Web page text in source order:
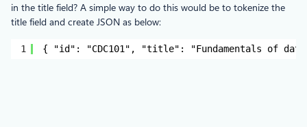
in the title field? A simple way to do this would be to tokenize the
title field and create JSON as below:
1 { "id": "CDC101", "title": "Fundamentals of